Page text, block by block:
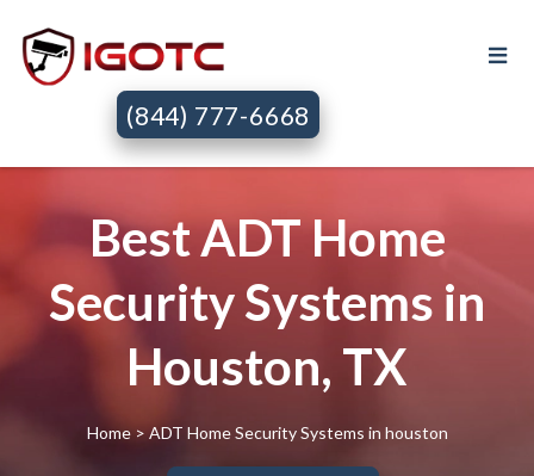
(844) 777-6668
Best ADT Home
Security Systems in
Houston, TX
Home> ADT Home Security Systems in houston